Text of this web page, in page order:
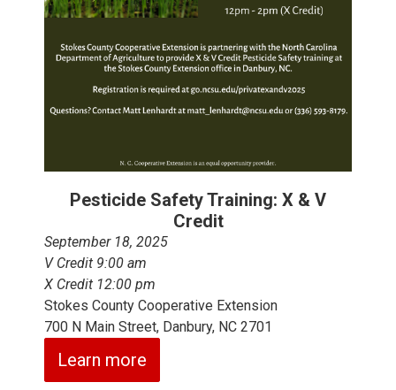
Pesticide Safety Training: X & V
Credit
September 18, 2025
V Credit 9:00 am
X Credit 12:00 pm
Stokes County Cooperative Extension
700 N Main Street, Danbury, NC 2701
Learn more